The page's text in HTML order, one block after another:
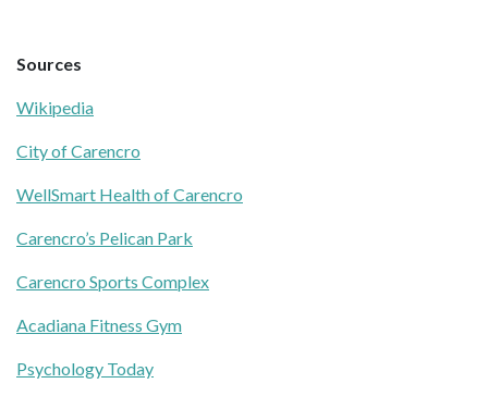
Sources
Wikipedia
City of Carencro
WellSmart Health of Carencro
Carencro’s Pelican Park
Carencro Sports Complex
Acadiana Fitness Gym
Psychology Today